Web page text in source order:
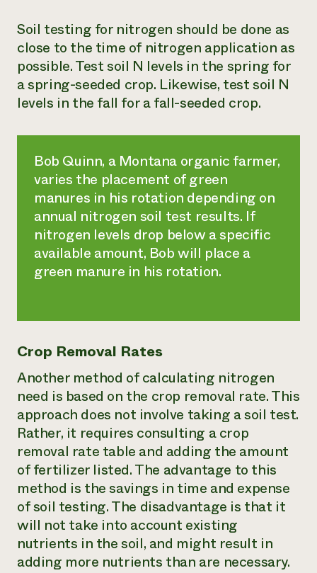
Soil testing for nitrogen should be done as
close to the time of nitrogen application as
possible. Test soil N levels in the spring for
a spring-seeded crop. Likewise, test soil N
levels in the fall for a fall-seeded crop.
Bob Quinn, a Montana organic farmer,
varies the placement of green
manures in his rotation depending on
annual nitrogen soil test results. If
nitrogen levels drop below a specific
available amount, Bob will place a
green manure in his rotation.
Crop Removal Rates
Another method of calculating nitrogen
need is based on the crop removal rate. This
approach does not involve taking a soil test.
Rather, it requires consulting a crop
removal rate table and adding the amount
of fertilizer listed. The advantage to this
method is the savings in time and expense
of soil testing. The disadvantage is that it
will not take into account existing
nutrients in the soil, and might result in
adding more nutrients than are necessary.